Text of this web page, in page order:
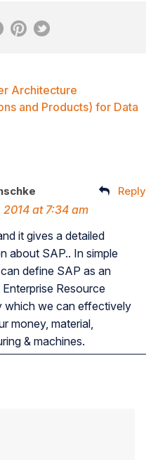
Architecture
and Products) for Data
2014 at 7:34 am
Reply
it gives a detailed
about SAP.. In simple
define SAP as an
Resource
which we can effectively
money, material,
& machines.